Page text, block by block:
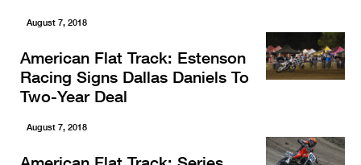
August 7, 2018
American Flat Track: Estenson
Racing Signs Dallas Daniels To
Two-Year Deal
August 7, 2018